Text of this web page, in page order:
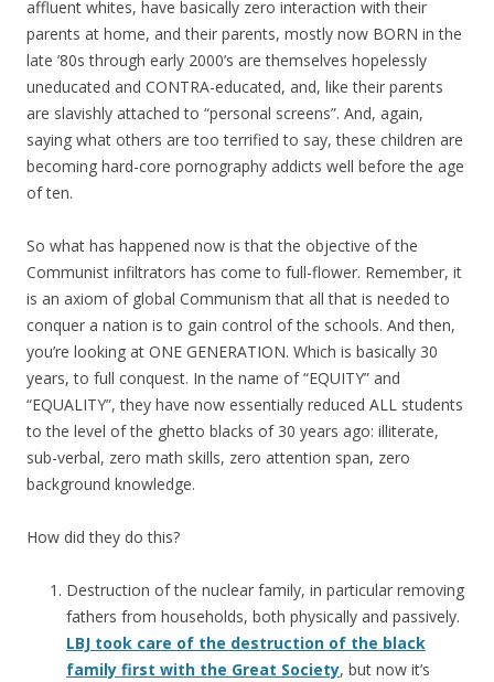
affluent whites, have basically zero interaction with their
parents at home, and their parents, mostly now BORN in the
late ’80s through early 2000’s are themselves hopelessly
uneducated and CONTRA-educated, and, like their parents
are slavishly attached to “personal screens”. And, again,
saying what others are too terrified to say, these children are
becoming hard-core pornography addicts well before the age
of ten.
So what has happened now is that the objective of the
Communist infiltrators has come to full-flower. Remember, it
is an axiom of global Communism that all that is needed to
conquer a nation is to gain control of the schools. And then,
you’re looking at ONE GENERATION. Which is basically 30
years, to full conquest. In the name of “EQUITY” and
“EQUALITY”, they have now essentially reduced ALL students
to the level of the ghetto blacks of 30 years ago: illiterate,
sub-verbal, zero math skills, zero attention span, zero
background knowledge.
How did they do this?
Destruction of the nuclear family, in particular removing
fathers from households, both physically and passively.
LBJ took care of the destruction of the black
family first with the Great Society, but now it’s